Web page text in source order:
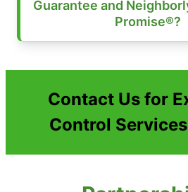
Guarantee and
Promise®?
Contact Us for
Control